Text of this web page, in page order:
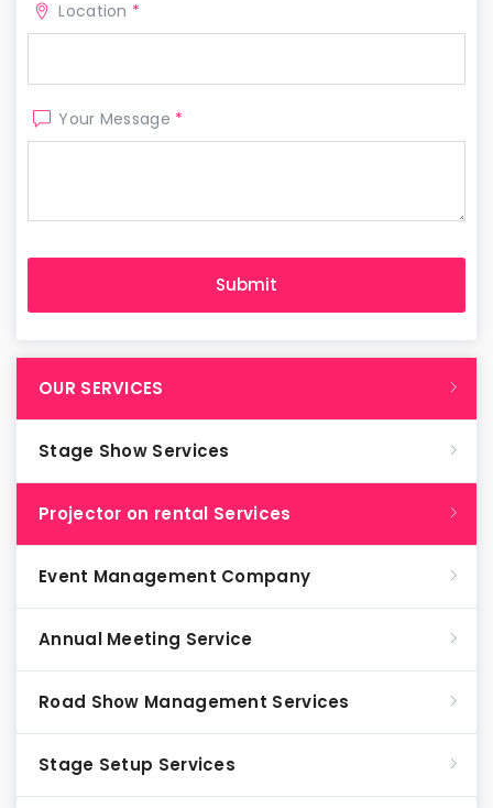
Location *
Your Message *
OUR SERVICES
Stage Show Services
Projector on rental Services
Event Management Company
Annual Meeting Service
Road Show Management Services
Stage Setup Services